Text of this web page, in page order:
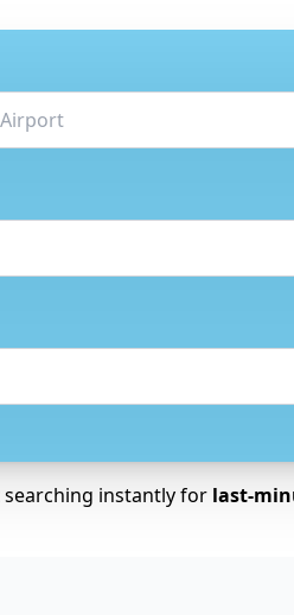
searching instantly for last-